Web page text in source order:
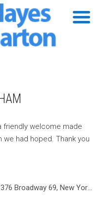
friendly welcome made
had hoped. Thank you
« Colin, Kuan, Simon and Christine, 376 Broadway 69, New York, USA